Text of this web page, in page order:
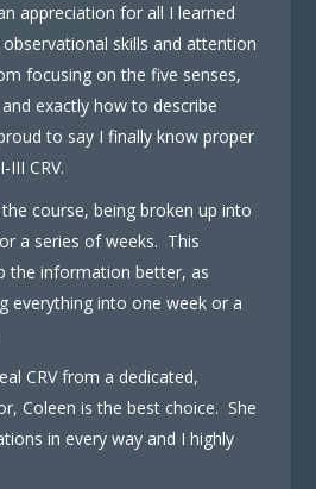
appreciation for all I learned
skills and attention
focusing on the five senses,
exactly how to describe
to say I finally know proper
CRV.
course, being broken up into
a series of weeks. This
the information better, as
everything into one week or a
CRV from a dedicated,
Coleen is the best choice. She
in every way and I highly